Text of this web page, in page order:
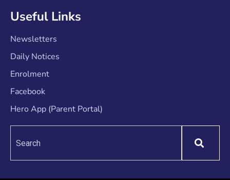
Useful Links
Newsletters
Daily Notices
Enrolment
Facebook
Hero App (Parent Portal)